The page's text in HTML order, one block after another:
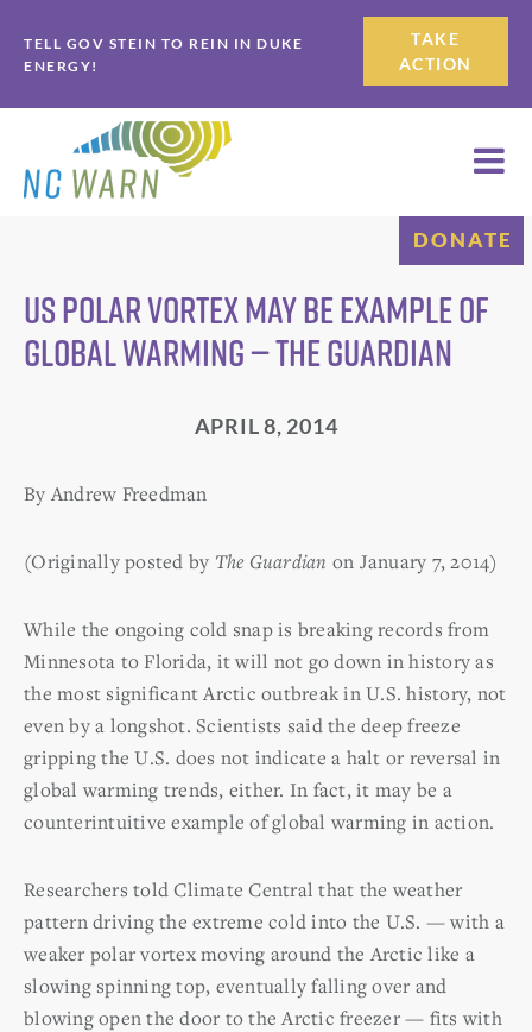
to
primary
navigation
to
main
content
TELL GOV STEIN TO REIN IN DUKE
ENERGY!
TAKE
ACTION
DONATE
US polar vortex may be example of
global warming — The Guardian
APRIL 8, 2014
By Andrew Freedman
(Originally posted by The Guardian on January 7, 2014)
While the ongoing cold snap is breaking records from
Minnesota to Florida, it will not go down in history as
the most significant Arctic outbreak in U.S. history, not
even by a longshot. Scientists said the deep freeze
gripping the U.S. does not indicate a halt or reversal in
global warming trends, either. In fact, it may be a
counterintuitive example of global warming in action.
Researchers told Climate Central that the weather
pattern driving the extreme cold into the U.S. — with a
weaker polar vortex moving around the Arctic like a
slowing spinning top, eventually falling over and
blowing open the door to the Arctic freezer — fits with